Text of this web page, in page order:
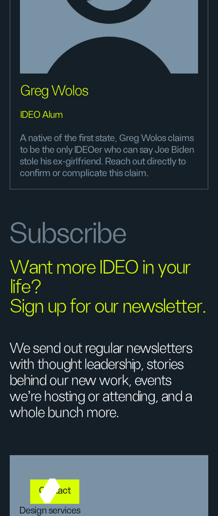
Greg Wolos
IDEO Alum
A native of the first state, Greg Wolos claims
to be the only IDEOer who can say Joe Biden
stole his ex-girlfriend. Reach out directly to
confirm or complicate this claim.
Subscribe
Want more IDEO in your
life?
Sign up for our newsletter.
We send out regular newsletters
with thought leadership, stories
behind our new work, events
we’re hosting or attending, and a
whole bunch more.
Contact
Design services